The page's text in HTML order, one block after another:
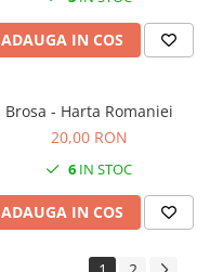
ADAUGA IN COS
Brosa - Harta Romaniei
20,00 RON
6 IN STOC
ADAUGA IN COS